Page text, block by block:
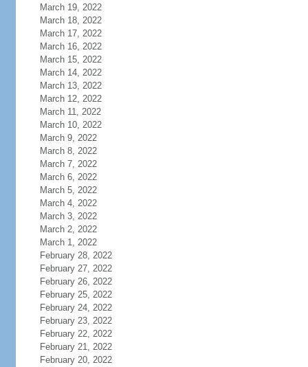
March 19, 2022
March 18, 2022
March 17, 2022
March 16, 2022
March 15, 2022
March 14, 2022
March 13, 2022
March 12, 2022
March 11, 2022
March 10, 2022
March 9, 2022
March 8, 2022
March 7, 2022
March 6, 2022
March 5, 2022
March 4, 2022
March 3, 2022
March 2, 2022
March 1, 2022
February 28, 2022
February 27, 2022
February 26, 2022
February 25, 2022
February 24, 2022
February 23, 2022
February 22, 2022
February 21, 2022
February 20, 2022